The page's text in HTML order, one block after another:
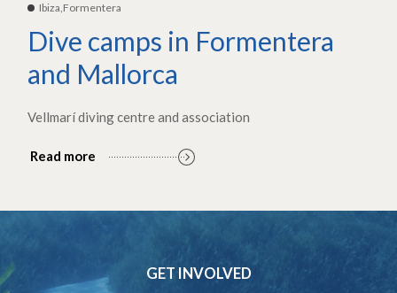
Ibiza,Formentera
Dive camps in Formentera
and Mallorca
Vellmarí diving centre and association
Read more
GET INVOLVED